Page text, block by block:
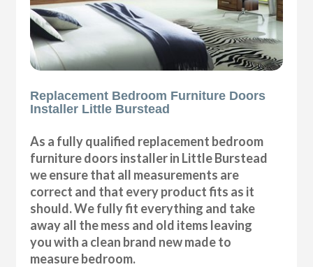
Replacement Bedroom Furniture Doors
Installer Little Burstead
As a fully qualified replacement bedroom
furniture doors installer in Little Burstead
we ensure that all measurements are
correct and that every product fits as it
should. We fully fit everything and take
away all the mess and old items leaving
you with a clean brand new made to
measure bedroom.